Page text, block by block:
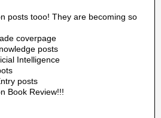
posts tooo! They are becoming so
coverpage
posts
Intelligence
posts
Book Review!!!